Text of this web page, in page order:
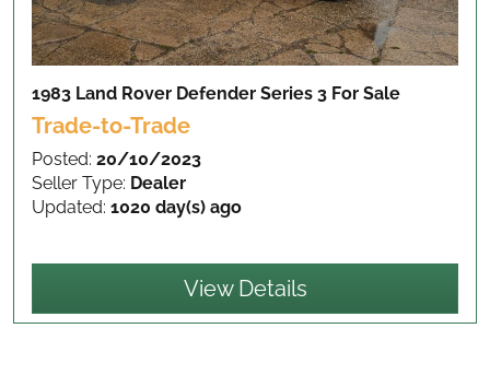
1983 Land Rover Defender Series 3 For Sale
Trade-to-Trade
Posted: 20/10/2023
Seller Type: Dealer
Updated: 1020 day(s) ago
View Details